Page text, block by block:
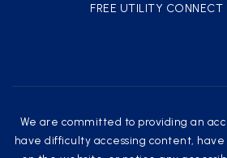
FREE UTILITY CONNECT
We are committed to providing an
have difficulty accessing content,